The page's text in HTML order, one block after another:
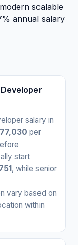
scalable
annual salary
salary in
per
start
, while senior
vary based on
within